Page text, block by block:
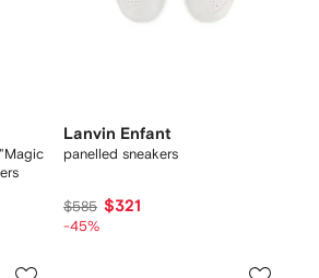
Lanvin Enfant
panelled sneakers
$585 $321
-45%